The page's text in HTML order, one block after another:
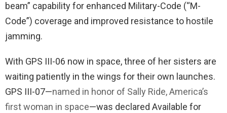
beam” capability for enhanced Military-Code (“M-
Code”) coverage and improved resistance to hostile
jamming.
With GPS III-06 now in space, three of her sisters are
waiting patiently in the wings for their own launches.
GPS III-07—named in honor of Sally Ride, America’s
first woman in space—was declared Available for